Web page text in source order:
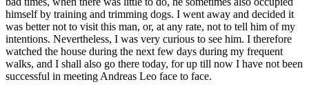
himself by training and trimming dogs. I went away and decided it
was better not to visit this man, or, at any rate, not to tell him of my
intentions. Nevertheless, I was very curious to see him. I therefore
watched the house during the next few days during my frequent
walks, and I shall also go there today, for up till now I have not been
successful in meeting Andreas Leo face to face.